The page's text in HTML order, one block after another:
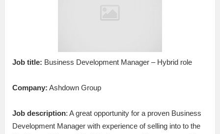
Job title: Business Development Manager – Hybrid role
Company: Ashdown Group
Job description: A great opportunity for a proven Business
Development Manager with experience of selling into to the